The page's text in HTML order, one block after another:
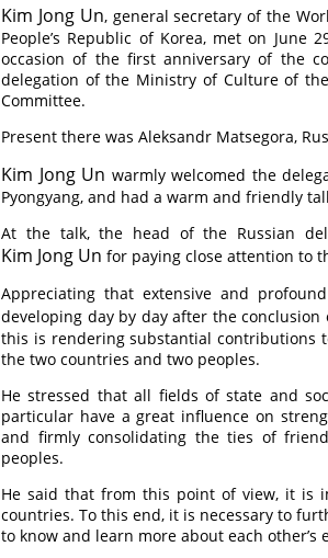
Kim Jong Un, general secretary of the
People’s Republic of Korea, met on
occasion of the first anniversary of the
delegation of the Ministry of Culture of
Committee.
Present there was Aleksandr Matsegora,
Kim Jong Un warmly welcomed the
Pyongyang, and had a warm and friendly
At the talk, the head of the Russian
Kim Jong Un for paying close attention to
Appreciating that extensive and
developing day by day after the conclusion
this is rendering substantial contributions
the two countries and two peoples.
He stressed that all fields of state and
particular have a great influence on
and firmly consolidating the ties of
peoples.
He said that from this point of view, it is
countries. To this end, it is necessary to
to know and learn more about each